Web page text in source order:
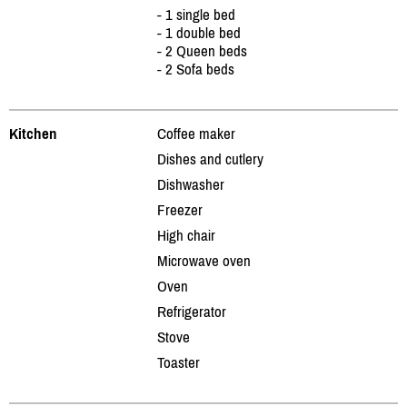
- 1 single bed
- 1 double bed
- 2 Queen beds
- 2 Sofa beds
Kitchen
Coffee maker
Dishes and cutlery
Dishwasher
Freezer
High chair
Microwave oven
Oven
Refrigerator
Stove
Toaster